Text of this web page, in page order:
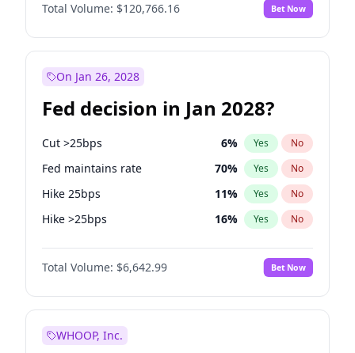
Total Volume: $120,766.16 Bet Now
On Jan 26, 2028
Fed decision in Jan 2028?
Cut >25bps 6% Yes No
Fed maintains rate 70% Yes No
Hike 25bps 11% Yes No
Hike >25bps 16% Yes No
Cut 25bps 9%
Total Volume: $6,642.99 Bet Now
WHOOP, Inc.